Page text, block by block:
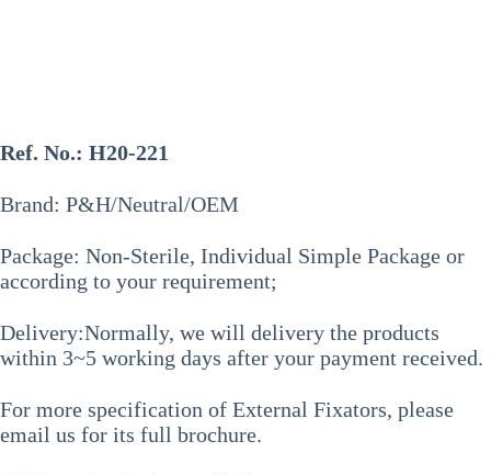
Ref. No.: H20-221
Brand: P&H/Neutral/OEM
Package: Non-Sterile, Individual Simple Package or
according to your requirement;
Delivery:Normally, we will delivery the products
within 3~5 working days after your payment received.
For more specification of External Fixators, please
email us for its full brochure.